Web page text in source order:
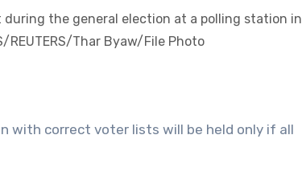
during the general election at a polling station in
REUTERS/Thar Byaw/File Photo
with correct voter lists will be held only if all